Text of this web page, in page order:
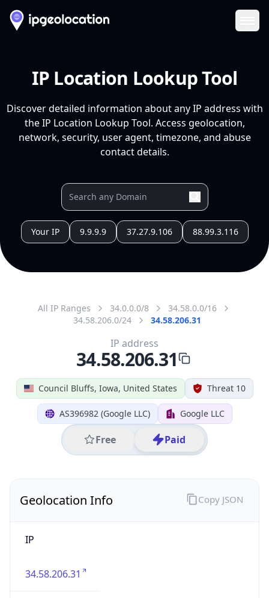
IP Location Lookup Tool
Discover detailed information about any IP address with
the IP Location Lookup Tool. Access geolocation,
network, security, user agent, timezone, and abuse
contact details.
Your IP 9.9.9.9 37.27.9.106 88.99.3.116
All IP Ranges 34.0.0.0/8
34.58.0.0/16
34.58.206.0/24
34.58.206.31
Council Bluffs, Iowa, United States Threat 10
AS396982 (Google LLC) Google LLC
Free Paid
IP address
34.58.206.31
Geolocation Info
IP
34.58.206.31
Copy JSON